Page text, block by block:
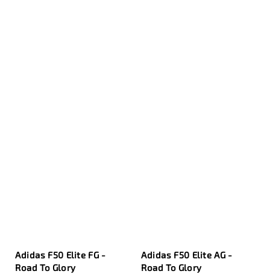
Adidas F50 Elite FG -
Road To Glory
Adidas F50 Elite AG -
Road To Glory